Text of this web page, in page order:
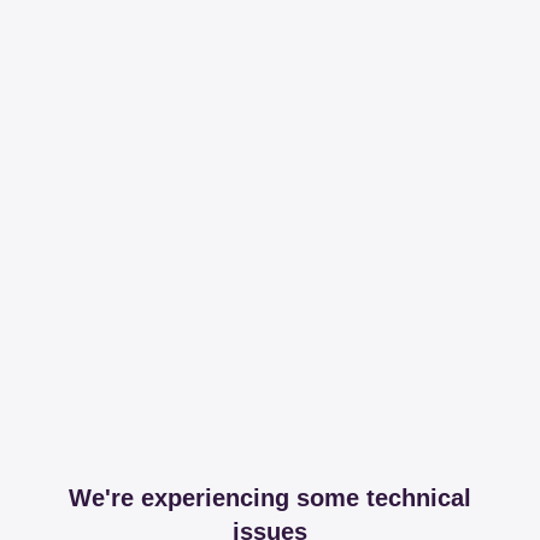
We're experiencing some technical
issues